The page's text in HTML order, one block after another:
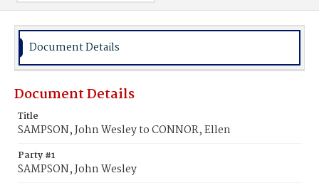
Document Details
Document Details
Title
SAMPSON, John Wesley to CONNOR, Ellen
Party #1
SAMPSON, John Wesley